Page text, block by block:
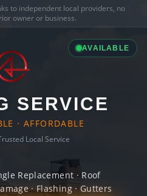
to independent local providers, no
owner or business.
AVAILABLE
SERVICE
· AFFORDABLE
Local Service
Replacement · Roof
· Flashing · Gutters